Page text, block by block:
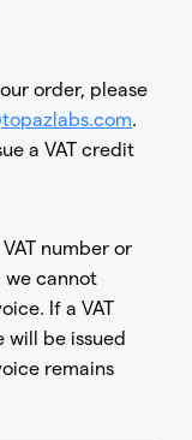
order, please
.
a VAT credit
number or
we cannot
If a VAT
will be issued
remains